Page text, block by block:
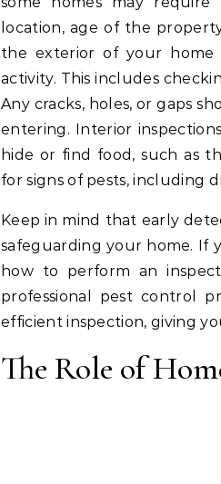
location, age of the
the exterior of your
activity. This includes
Any cracks, holes, or gaps
entering. Interior
hide or find food, such as
for signs of pests, including
Keep in mind that early
safeguarding your home. If
how to perform an
professional pest control
efficient inspection, giving
The Role of